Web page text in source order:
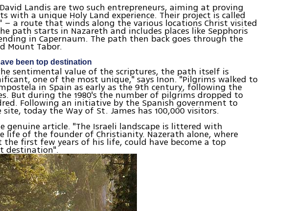
Landis are two such entrepreneurs, aiming at proving
with a unique Holy Land experience. Their project is called
– a route that winds along the various locations Christ visited
path starts in Nazareth and includes places like Sepphoris
in Capernaum. The path then back goes through the
Mount Tabor.
been top destination
sentimental value of the scriptures, the path itself is
one of the most unique," says Inon. "Pilgrims walked to
in Spain as early as the 9th century, following the
But during the 1980's the number of pilgrims dropped to
Following an initiative by the Spanish government to
today the Way of St. James has 100,000 visitors.
genuine article. "The Israeli landscape is littered with
life of the founder of Christianity. Nazerath alone, where
the first few years of his life, could have become a top
destination".